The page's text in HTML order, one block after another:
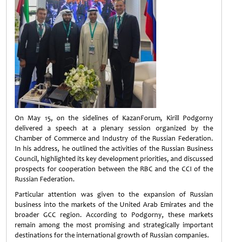
On May 15, on the sidelines of KazanForum, Kirill Podgorny
delivered a speech at a plenary session organized by the
Chamber of Commerce and Industry of the Russian Federation.
In his address, he outlined the activities of the Russian Business
Council, highlighted its key development priorities, and discussed
prospects for cooperation between the RBC and the CCI of the
Russian Federation.
Particular attention was given to the expansion of Russian
business into the markets of the United Arab Emirates and the
broader GCC region. According to Podgorny, these markets
remain among the most promising and strategically important
destinations for the international growth of Russian companies.